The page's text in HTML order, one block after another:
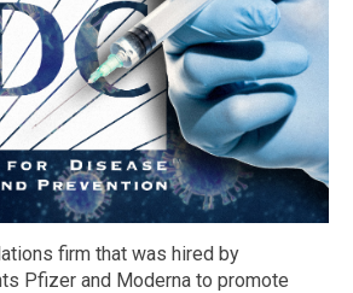
firm that was hired by
Pfizer and Moderna to promote